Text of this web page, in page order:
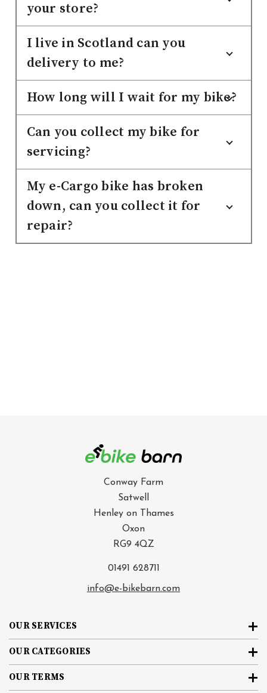
your store?
I live in Scotland can you
delivery to me?
How long will I wait for my bike?
Can you collect my bike for
servicing?
My e-Cargo bike has broken
down, can you collect it for
repair?
OUR SERVICES
OUR CATEGORIES
OUR TERMS
Conway Farm
Satwell
Henley on Thames
Oxon
RG9 4QZ
01491 628711
info@e-bikebarn.com